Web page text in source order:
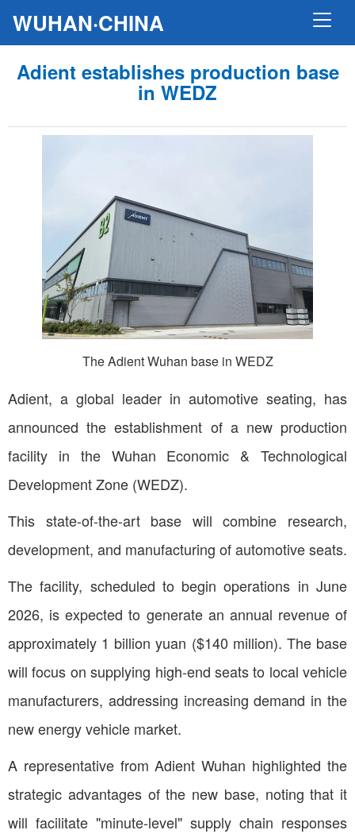
WUHAN·CHINA
Adient establishes production base
in WEDZ
The Adient Wuhan base in WEDZ
Adient, a global leader in automotive seating, has
announced the establishment of a new production
facility in the Wuhan Economic & Technological
Development Zone (WEDZ).
This state-of-the-art base will combine research,
development, and manufacturing of automotive seats.
The facility, scheduled to begin operations in June
2026, is expected to generate an annual revenue of
approximately 1 billion yuan ($140 million). The base
will focus on supplying high-end seats to local vehicle
manufacturers, addressing increasing demand in the
new energy vehicle market.
A representative from Adient Wuhan highlighted the
strategic advantages of the new base, noting that it
will facilitate "minute-level" supply chain responses